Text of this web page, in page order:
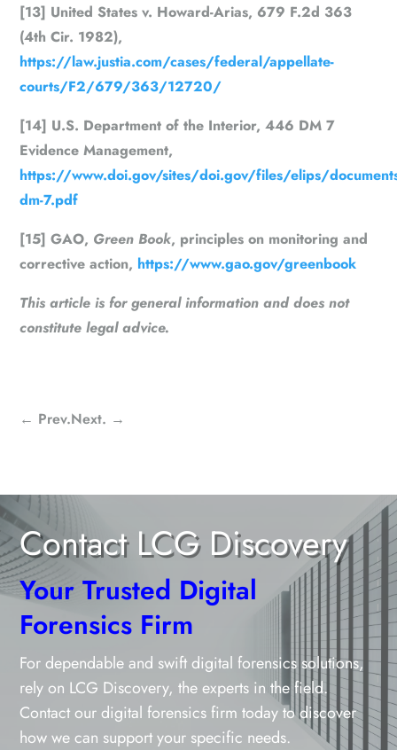
[13] United States v. Howard-Arias, 679 F.2d 363
(4th Cir. 1982),
https://law.justia.com/cases/federal/appellate-
courts/F2/679/363/12720/
[14] U.S. Department of the Interior, 446 DM 7
Evidence Management,
https://www.doi.gov/sites/doi.gov/files/elips/
dm-7.pdf
[15] GAO, Green Book, principles on monitoring and
corrective action, https://www.gao.gov/greenbook
This article is for general information and does not
constitute legal advice.
← Prev.Next. →
Contact LCG Discovery
Your Trusted Digital
Forensics Firm
For dependable and swift digital forensics solutions,
rely on LCG Discovery, the experts in the field.
Contact our digital forensics firm today to discover
how we can support your specific needs.